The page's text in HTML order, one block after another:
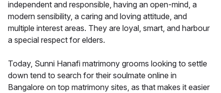
independent and responsible, having an open-mind, a
modern sensibility, a caring and loving attitude, and
multiple interest areas. They are loyal, smart, and harbour
a special respect for elders.
Today, Sunni Hanafi matrimony grooms looking to settle
down tend to search for their soulmate online in
Bangalore on top matrimony sites, as that makes it easier